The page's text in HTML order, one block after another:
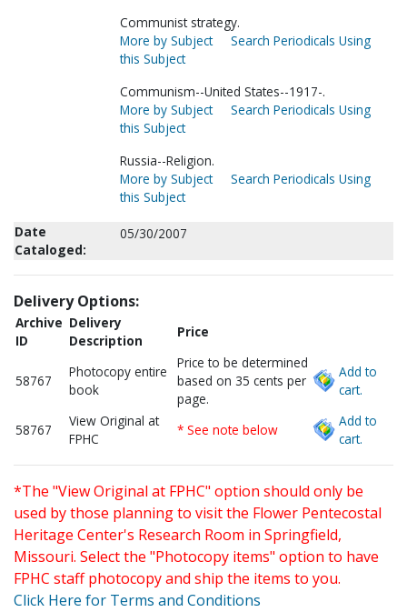
Communist strategy.
More by Subject
Search Periodicals Using
this Subject
Communism--United States--1917-.
More by Subject
Search Periodicals Using
this Subject
Russia--Religion.
More by Subject
Search Periodicals Using
this Subject
Date
Cataloged:
05/30/2007
Delivery Options:
Archive
ID
Delivery
Description
Price
58767
Photocopy entire
book
Price to be determined
based on 35 cents per
page.
Add to
cart.
58767
View Original at
FPHC
* See note below
Add to
cart.
*The "View Original at FPHC" option should only be
used by those planning to visit the Flower Pentecostal
Heritage Center's Research Room in Springfield,
Missouri. Select the "Photocopy items" option to have
FPHC staff photocopy and ship the items to you.
Click Here for Terms and Conditions